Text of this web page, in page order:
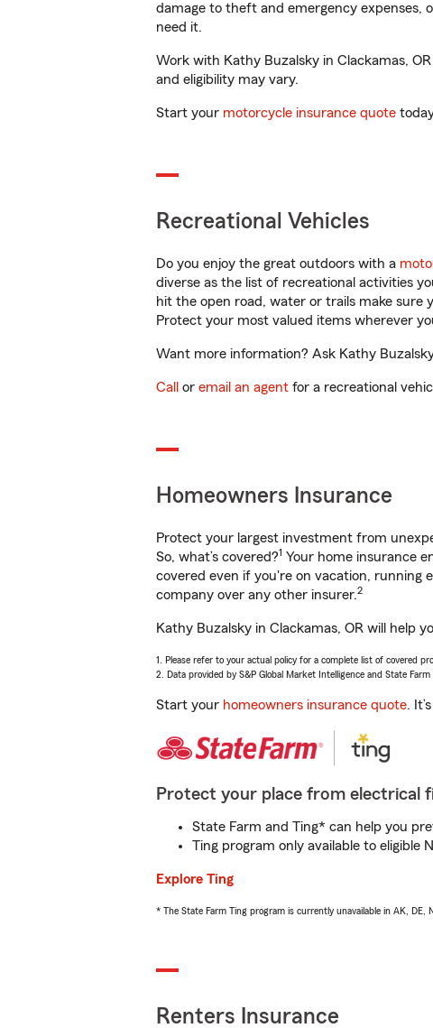
damage to theft and emergency expenses,
need it.
Work with Kathy Buzalsky in Clackamas,
and eligibility may vary.
Start your motorcycle insurance quote
Recreational Vehicles
Do you enjoy the great outdoors with a
diverse as the list of recreational activities
hit the open road, water or trails make sure
Protect your most valued items wherever
Want more information? Ask Kathy
Call or email an agent for a recreational
Homeowners Insurance
Protect your largest investment from
So, what’s covered?1 Your home insurance
covered even if you're on vacation, running
company over any other insurer.2
Kathy Buzalsky in Clackamas, OR will help
1. Please refer to your actual policy for a complete list of covered
2. Data provided by S&P Global Market Intelligence and State Farm
Start your homeowners insurance quote.
Protect your place from electrical
State Farm and Ting* can help you
Ting program only available to eligible
Explore Ting
* The State Farm Ting program is currently unavailable in AK, DE,
Renters Insurance